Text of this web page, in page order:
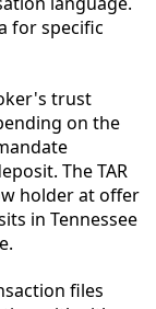
for specific
trust
on the
The TAR
holder at offer
in Tennessee
files